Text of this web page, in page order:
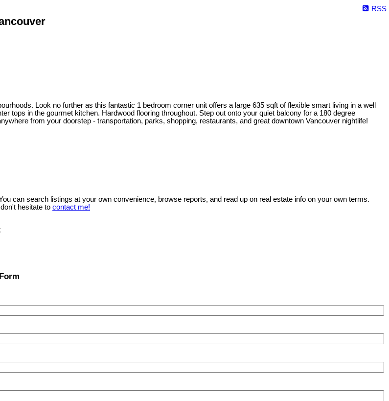
RSS
Look no further as this fantastic 1 bedroom corner unit offers a large 635 sqft of flexible smart living in a well
tops in the gourmet kitchen. Hardwood flooring throughout. Step out onto your quiet balcony for a 180 degree
from your doorstep - transportation, parks, shopping, restaurants, and great downtown Vancouver nightlife!
can search listings at your own convenience, browse reports, and read up on real estate info on your own terms.
hesitate to contact me!